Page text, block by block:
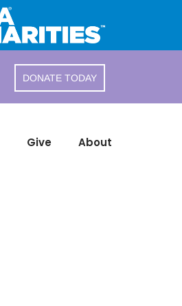
DONATE TODAY
Give About